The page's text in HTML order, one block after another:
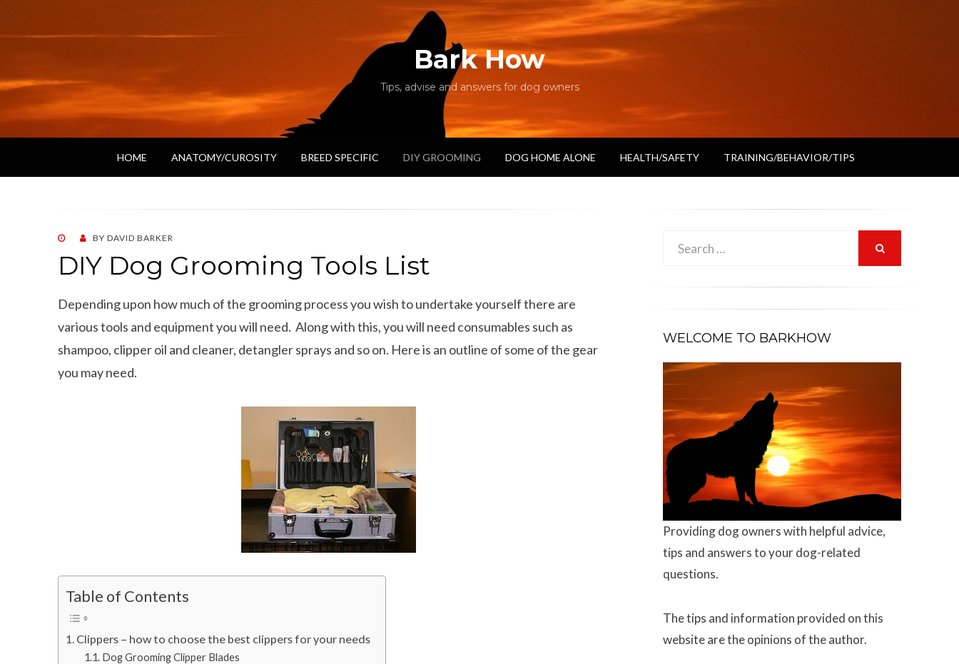
Bark How
Tips, advise and answers for dog owners
HOME ANATOMY/CUROSITY BREED SPECIFIC DIY GROOMING DOG HOME ALONE HEALTH/SAFETY TRAINING/BEHAVIOR/TIPS
POSTEDBY DAVID BARKER
DIY Dog Grooming Tools List
Depending upon how much of the grooming process you wish to undertake yourself there are
various tools and equipment you will need. Along with this, you will need consumables such as
shampoo, clipper oil and cleaner, detangler sprays and so on. Here is an outline of some of the gear
you may need.
Table of Contents
Clippers – how to choose the best clippers for your needs
Dog Grooming Clipper Blades
WELCOME TO BARKHOW
Providing dog owners with helpful advice,
tips and answers to your dog-related
questions.
The tips and information provided on this
website are the opinions of the author.